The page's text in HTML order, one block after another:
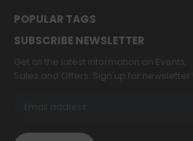
POPULAR TAGS
SUBSCRIBE NEWSLETTER
Get all the latest information on Events,
Sales and Offers. Sign up for newsletter